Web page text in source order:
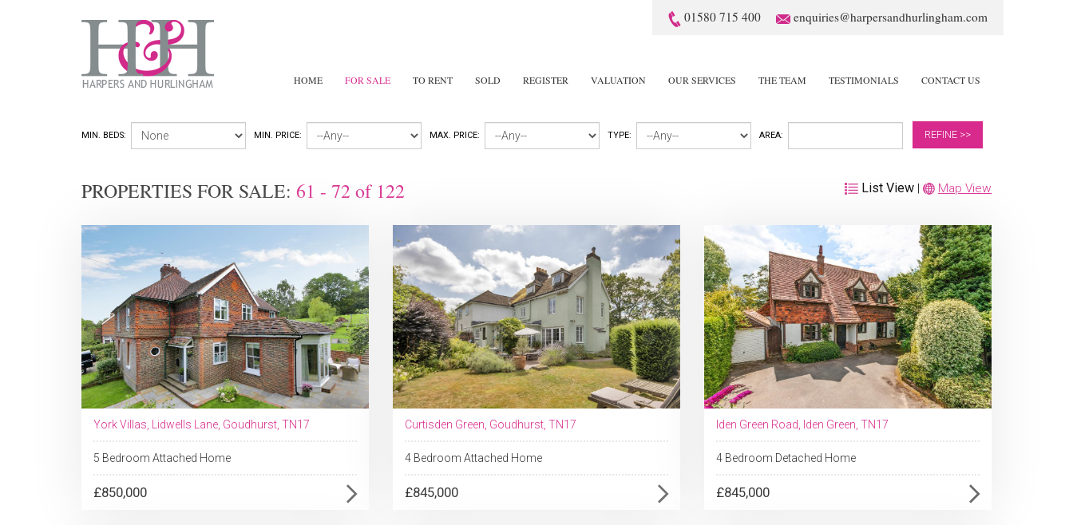
01580 715 400 enquiries@harpersandhurlingham.com
HOME FOR SALE TO RENT SOLD REGISTER VALUATION OUR SERVICES THE TEAM TESTIMONIALS CONTACT US
MIN. BEDS: MIN. PRICE: MAX. PRICE: TYPE: AREA: REFINE >>
PROPERTIES FOR SALE: 61 - 72 of122 List View | Map View
York Villas, Lidwells Lane, Goudhurst, TN17
5 Bedroom Attached Home
£850,000
Curtisden Green, Goudhurst, TN17
4 Bedroom Attached Home
£845,000
Iden Green Road, Iden Green, TN17
4 Bedroom Detached Home
£845,000